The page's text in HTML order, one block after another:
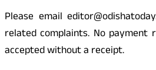
Please email
related complaints. No payment
accepted without a receipt.